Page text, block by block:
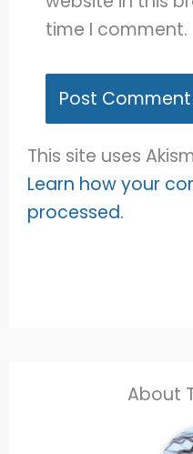
time I comment.
This site uses
Learn how your
processed.
About